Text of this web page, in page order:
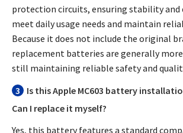
protection circuits, ensuring stability
meet daily usage needs and maintain
Because it does not include the original
replacement batteries are generally
still maintaining reliable safety and
3
Is this Apple MC603 battery
Can I replace it myself?
Yes, this battery features a standard